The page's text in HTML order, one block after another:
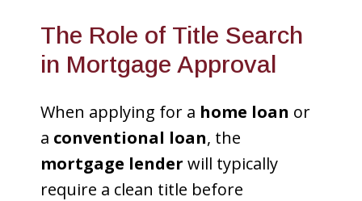
The Role of Title Search
in Mortgage Approval
When applying for a home loan or
a conventional loan, the
mortgage lender will typically
require a clean title before